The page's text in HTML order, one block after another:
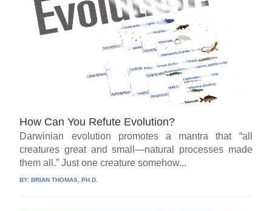
How Can You Refute Evolution?
Darwinian evolution promotes a mantra that “all
creatures great and small—natural processes made
them all.” Just one creature somehow...
BY:BRIAN THOMAS, PH.D.